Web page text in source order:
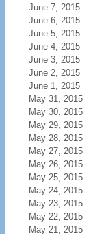
June 7, 2015
June 6, 2015
June 5, 2015
June 4, 2015
June 3, 2015
June 2, 2015
June 1, 2015
May 31, 2015
May 30, 2015
May 29, 2015
May 28, 2015
May 27, 2015
May 26, 2015
May 25, 2015
May 24, 2015
May 23, 2015
May 22, 2015
May 21, 2015